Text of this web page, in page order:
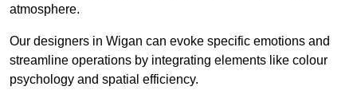
atmosphere.
Our designers in Wigan can evoke specific emotions and
streamline operations by integrating elements like colour
psychology and spatial efficiency.